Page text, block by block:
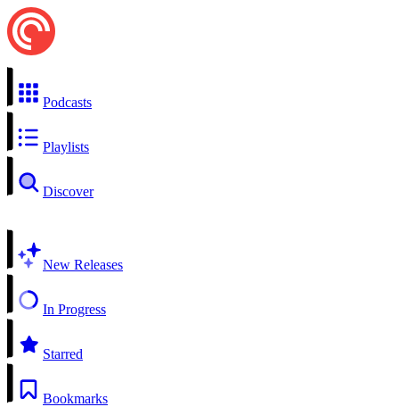
Podcasts
Playlists
Discover
New Releases
In Progress
Starred
Bookmarks